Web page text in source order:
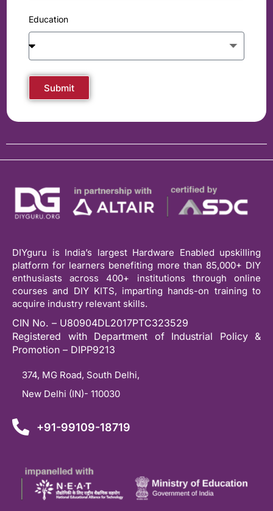
Education
Submit
DIYguru is India’s largest Hardware Enabled upskilling
platform for learners benefiting more than 85,000+ DIY
enthusiasts across 400+ institutions through online
courses and DIY KITS, imparting hands-on training to
acquire industry relevant skills.
CIN No. – U80904DL2017PTC323529
Registered with Department of Industrial Policy &
Promotion – DIPP9213
374, MG Road, South Delhi,
New Delhi (IN)- 110030
+91-99109-18719